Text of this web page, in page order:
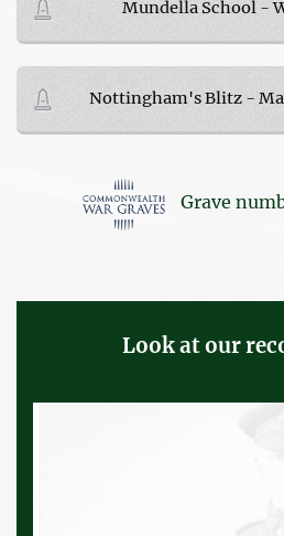
Mundella School -
Nottingham's Blitz -
Grave
Look at our